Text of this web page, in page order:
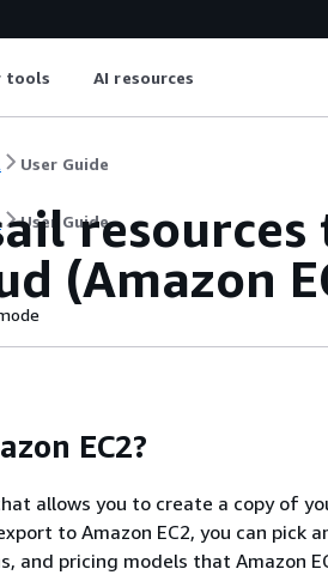
tools AI resources
User Guide
User Guideresources
(Amazon
EC2?
allows you to create a copy of
to Amazon EC2, you can pick
and pricing models that Amazon